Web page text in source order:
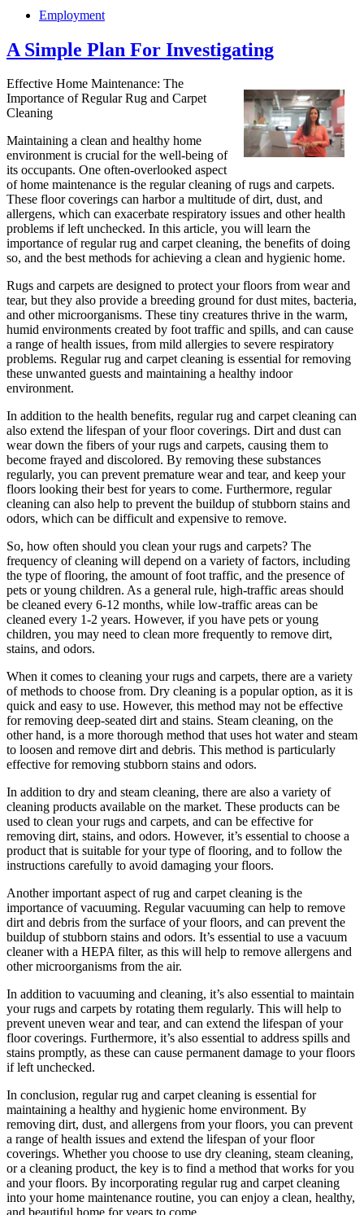
PostedEmployment
A Simple Plan For Investigating
Effective Home Maintenance: The
Importance of Regular Rug and Carpet
Cleaning
Maintaining a clean and healthy home
environment is crucial for the well-being of
its occupants. One often-overlooked aspect
of home maintenance is the regular cleaning of rugs and carpets.
These floor coverings can harbor a multitude of dirt, dust, and
allergens, which can exacerbate respiratory issues and other health
problems if left unchecked. In this article, you will learn the
importance of regular rug and carpet cleaning, the benefits of doing
so, and the best methods for achieving a clean and hygienic home.
Rugs and carpets are designed to protect your floors from wear and
tear, but they also provide a breeding ground for dust mites, bacteria,
and other microorganisms. These tiny creatures thrive in the warm,
humid environments created by foot traffic and spills, and can cause
a range of health issues, from mild allergies to severe respiratory
problems. Regular rug and carpet cleaning is essential for removing
these unwanted guests and maintaining a healthy indoor
environment.
In addition to the health benefits, regular rug and carpet cleaning can
also extend the lifespan of your floor coverings. Dirt and dust can
wear down the fibers of your rugs and carpets, causing them to
become frayed and discolored. By removing these substances
regularly, you can prevent premature wear and tear, and keep your
floors looking their best for years to come. Furthermore, regular
cleaning can also help to prevent the buildup of stubborn stains and
odors, which can be difficult and expensive to remove.
So, how often should you clean your rugs and carpets? The
frequency of cleaning will depend on a variety of factors, including
the type of flooring, the amount of foot traffic, and the presence of
pets or young children. As a general rule, high-traffic areas should
be cleaned every 6-12 months, while low-traffic areas can be
cleaned every 1-2 years. However, if you have pets or young
children, you may need to clean more frequently to remove dirt,
stains, and odors.
When it comes to cleaning your rugs and carpets, there are a variety
of methods to choose from. Dry cleaning is a popular option, as it is
quick and easy to use. However, this method may not be effective
for removing deep-seated dirt and stains. Steam cleaning, on the
other hand, is a more thorough method that uses hot water and steam
to loosen and remove dirt and debris. This method is particularly
effective for removing stubborn stains and odors.
In addition to dry and steam cleaning, there are also a variety of
cleaning products available on the market. These products can be
used to clean your rugs and carpets, and can be effective for
removing dirt, stains, and odors. However, it’s essential to choose a
product that is suitable for your type of flooring, and to follow the
instructions carefully to avoid damaging your floors.
Another important aspect of rug and carpet cleaning is the
importance of vacuuming. Regular vacuuming can help to remove
dirt and debris from the surface of your floors, and can prevent the
buildup of stubborn stains and odors. It’s essential to use a vacuum
cleaner with a HEPA filter, as this will help to remove allergens and
other microorganisms from the air.
In addition to vacuuming and cleaning, it’s also essential to maintain
your rugs and carpets by rotating them regularly. This will help to
prevent uneven wear and tear, and can extend the lifespan of your
floor coverings. Furthermore, it’s also essential to address spills and
stains promptly, as these can cause permanent damage to your floors
if left unchecked.
In conclusion, regular rug and carpet cleaning is essential for
maintaining a healthy and hygienic home environment. By
removing dirt, dust, and allergens from your floors, you can prevent
a range of health issues and extend the lifespan of your floor
coverings. Whether you choose to use dry cleaning, steam cleaning,
or a cleaning product, the key is to find a method that works for you
and your floors. By incorporating regular rug and carpet cleaning
into your home maintenance routine, you can enjoy a clean, healthy,